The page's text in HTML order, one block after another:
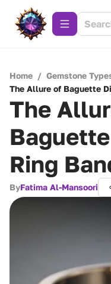
Home / Gemstone
The Allure of Baguette
The
Ring
ByFatima Al-Mansoori